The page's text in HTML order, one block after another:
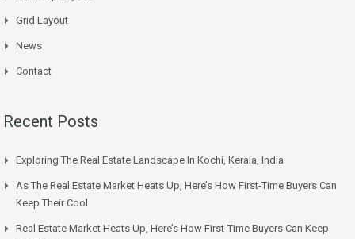
Grid Layout
News
Contact
Recent Posts
Exploring The Real Estate Landscape In Kochi, Kerala, India
As The Real Estate Market Heats Up, Here’s How First-Time Buyers Can
Keep Their Cool
Real Estate Market Heats Up, Here’s How First-Time Buyers Can Keep